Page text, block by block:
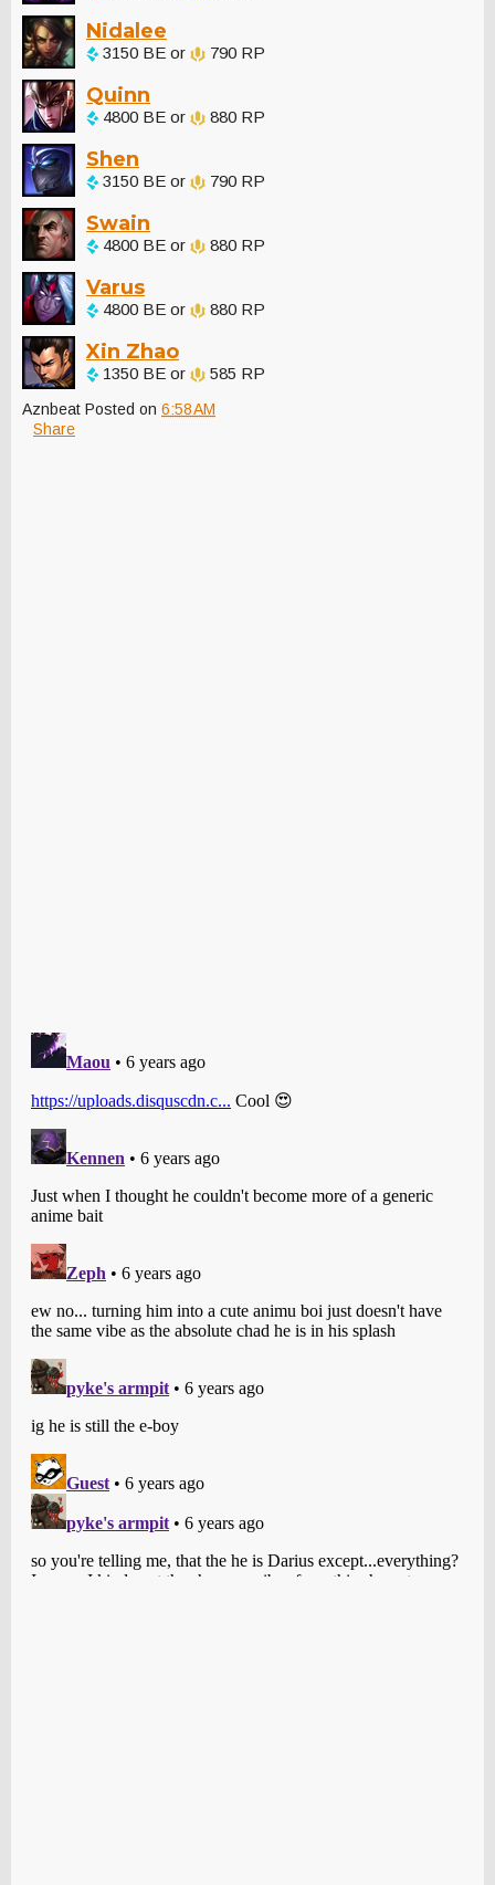
Nidalee
3150 BE or 790 RP
Quinn
4800 BE or 880 RP
Shen
3150 BE or 790 RP
Swain
4800 BE or 880 RP
Varus
4800 BE or 880 RP
Xin Zhao
1350 BE or 585 RP
Aznbeat Posted on 6:58 AM
Share